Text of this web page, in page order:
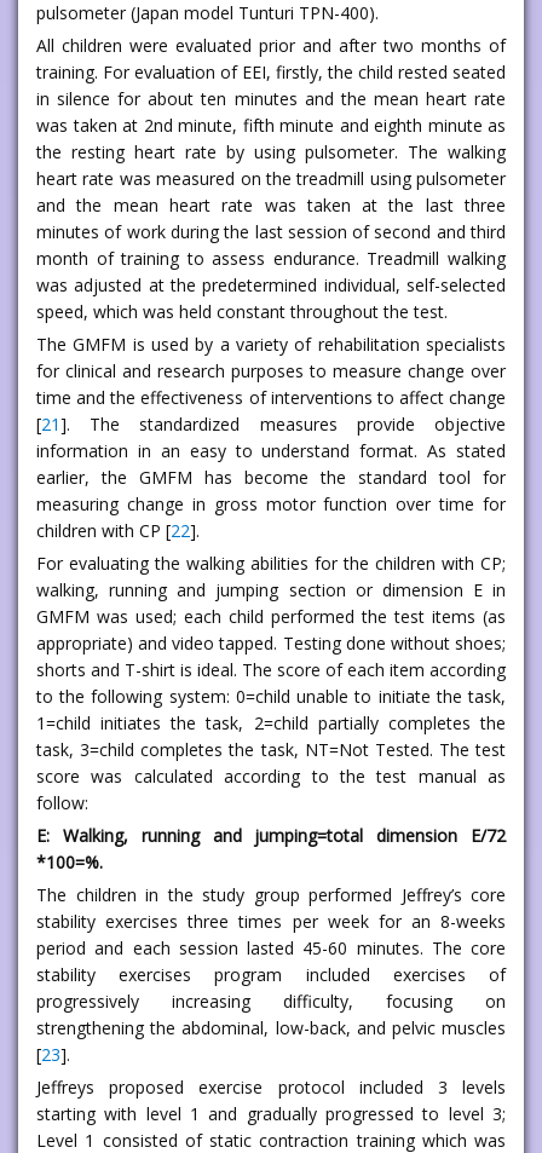
pulsometer (Japan model Tunturi TPN-400).
All children were evaluated prior and after two months of
training. For evaluation of EEI, firstly, the child rested seated
in silence for about ten minutes and the mean heart rate
was taken at 2nd minute, fifth minute and eighth minute as
the resting heart rate by using pulsometer. The walking
heart rate was measured on the treadmill using pulsometer
and the mean heart rate was taken at the last three
minutes of work during the last session of second and third
month of training to assess endurance. Treadmill walking
was adjusted at the predetermined individual, self-selected
speed, which was held constant throughout the test.
The GMFM is used by a variety of rehabilitation specialists
for clinical and research purposes to measure change over
time and the effectiveness of interventions to affect change
[21]. The standardized measures provide objective
information in an easy to understand format. As stated
earlier, the GMFM has become the standard tool for
measuring change in gross motor function over time for
children with CP [22].
For evaluating the walking abilities for the children with CP;
walking, running and jumping section or dimension E in
GMFM was used; each child performed the test items (as
appropriate) and video tapped. Testing done without shoes;
shorts and T-shirt is ideal. The score of each item according
to the following system: 0=child unable to initiate the task,
1=child initiates the task, 2=child partially completes the
task, 3=child completes the task, NT=Not Tested. The test
score was calculated according to the test manual as
follow:
E: Walking, running and jumping=total dimension E/72
*100=%.
The children in the study group performed Jeffrey’s core
stability exercises three times per week for an 8-weeks
period and each session lasted 45-60 minutes. The core
stability exercises program included exercises of
progressively increasing difficulty, focusing on
strengthening the abdominal, low-back, and pelvic muscles
[23].
Jeffreys proposed exercise protocol included 3 levels
starting with level 1 and gradually progressed to level 3;
Level 1 consisted of static contraction training which was